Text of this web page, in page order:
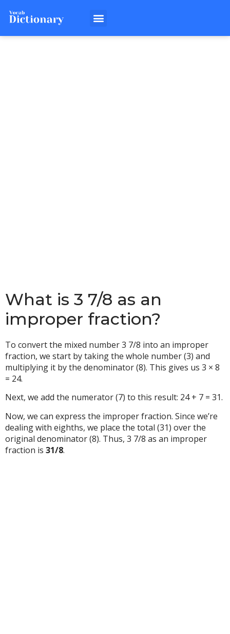
What is 3 7/8 as an
improper fraction?
To convert the mixed number 3 7/8 into an improper
fraction, we start by taking the whole number (3) and
multiplying it by the denominator (8). This gives us 3 × 8
= 24.
Next, we add the numerator (7) to this result: 24 + 7 = 31.
Now, we can express the improper fraction. Since we’re
dealing with eighths, we place the total (31) over the
original denominator (8). Thus, 3 7/8 as an improper
fraction is 31/8.